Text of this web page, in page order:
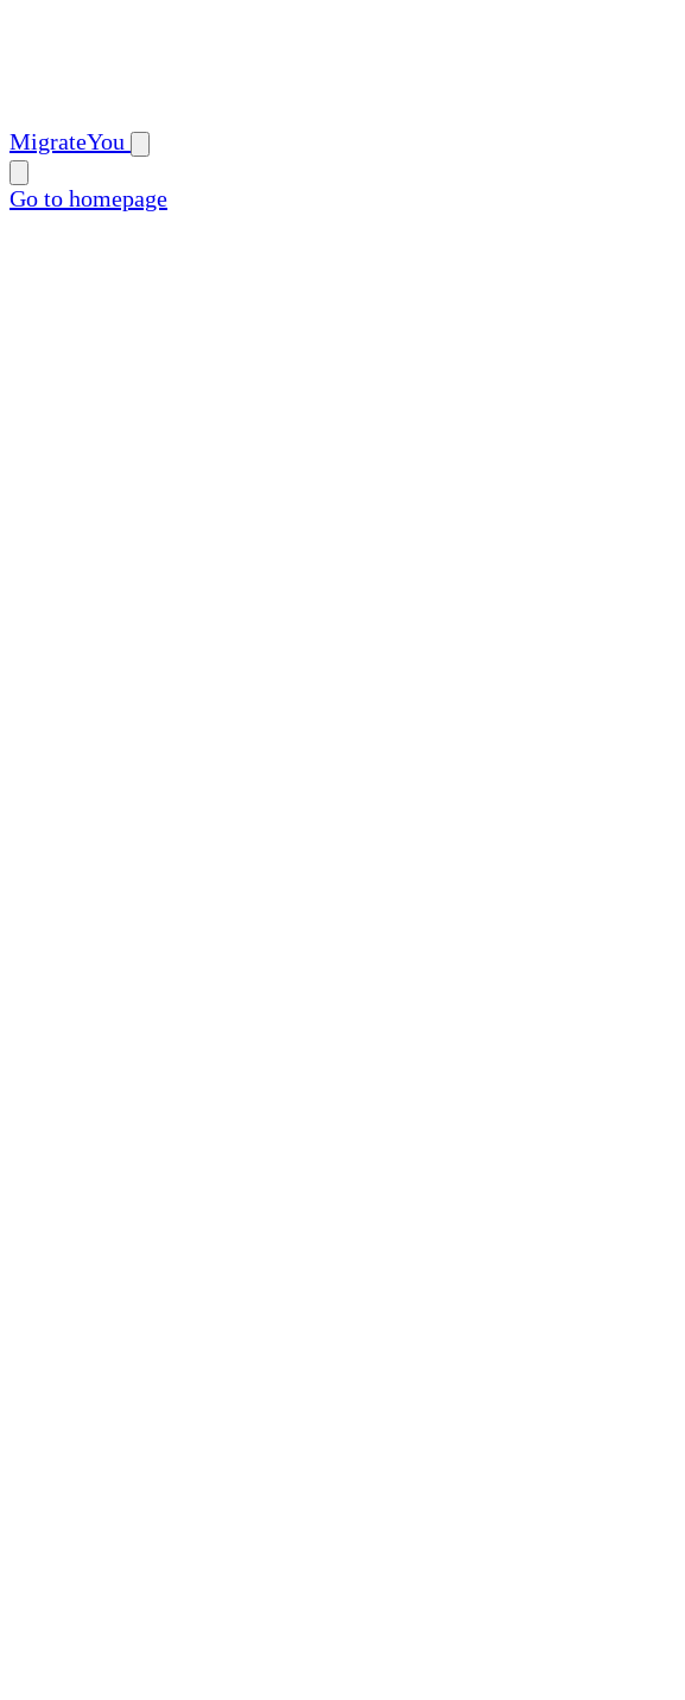
MigrateYou
Go to homepage